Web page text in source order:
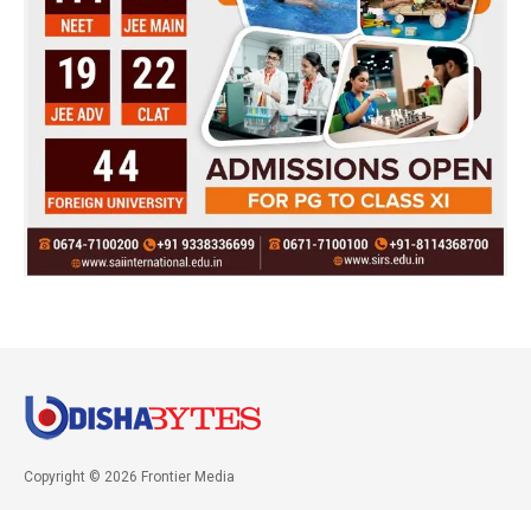
Copyright © 2026 Frontier Media